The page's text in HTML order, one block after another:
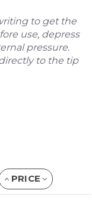
to get the
use, depress
pressure.
to the tip
PRICE